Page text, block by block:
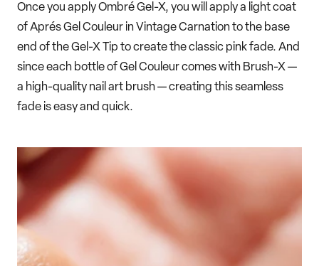
Once you apply Ombré Gel-X, you will apply a light coat
of Aprés Gel Couleur in Vintage Carnation to the base
end of the Gel-X Tip to create the classic pink fade. And
since each bottle of Gel Couleur comes with Brush-X —
a high-quality nail art brush — creating this seamless
fade is easy and quick.